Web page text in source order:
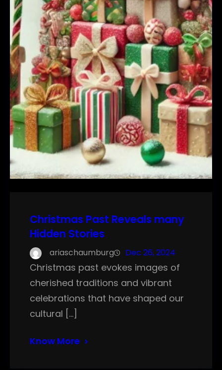
Christmas Past Reveals many
Hidden Stories
ariaschaumburg Dec 26, 2024
Christmas past evokes images of
cherished traditions and vibrant
celebrations that have shaped our
cultural […]
Know More